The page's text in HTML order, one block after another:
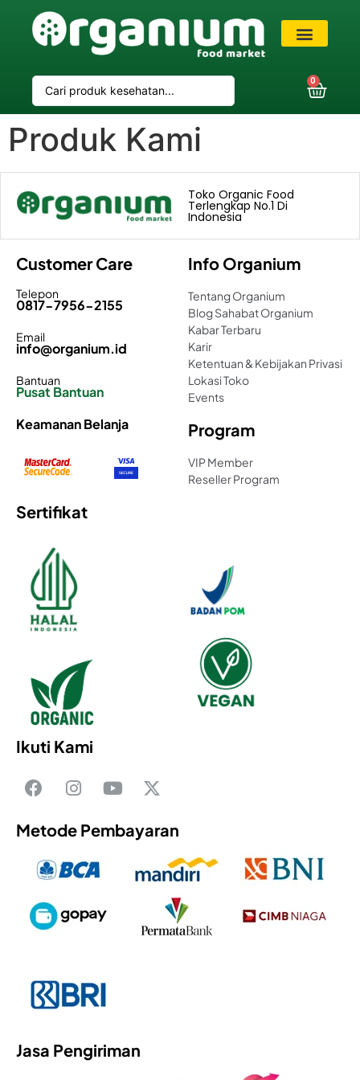
0
Produk Kami
Toko Organic Food
Terlengkap No.1 Di
Indonesia
Customer Care
Telepon
0817-7956-2155
Email
info@organium.id
Bantuan
Pusat Bantuan
Keamanan Belanja
Info Organium
Tentang Organium
Blog Sahabat Organium
Kabar Terbaru
Karir
Ketentuan & Kebijakan Privasi
Lokasi Toko
Events
Program
VIP Member
Reseller Program
Sertifikat
Ikuti Kami
Metode Pembayaran
Jasa Pengiriman